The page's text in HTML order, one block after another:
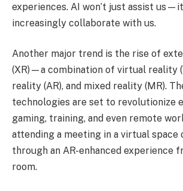
experiences. AI won’t just assist
increasingly collaborate with us.
Another major trend is the rise of
(XR)—a combination of virtual reality
reality (AR), and mixed reality (MR).
technologies are set to revolutionize
gaming, training, and even remote
attending a meeting in a virtual space
through an AR-enhanced experience
room.